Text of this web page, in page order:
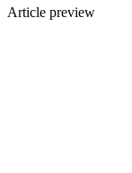
Article preview